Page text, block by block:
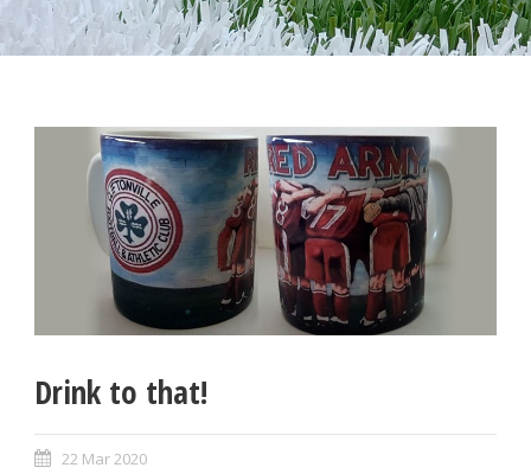
Drink to that!
22 Mar 2020